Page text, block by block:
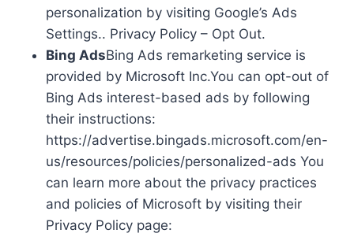
personalization by visiting Google’s Ads
Settings.. Privacy Policy – Opt Out.
Bing AdsBing Ads remarketing service is
provided by Microsoft Inc.You can opt-out of
Bing Ads interest-based ads by following
their instructions:
https://advertise.bingads.microsoft.com/en-
us/resources/policies/personalized-ads You
can learn more about the privacy practices
and policies of Microsoft by visiting their
Privacy Policy page: